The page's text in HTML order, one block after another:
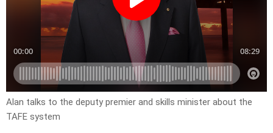
Alan talks to the deputy premier and skills minister about the
TAFE system